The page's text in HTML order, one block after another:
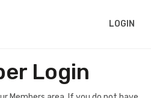
LOGIN
Login